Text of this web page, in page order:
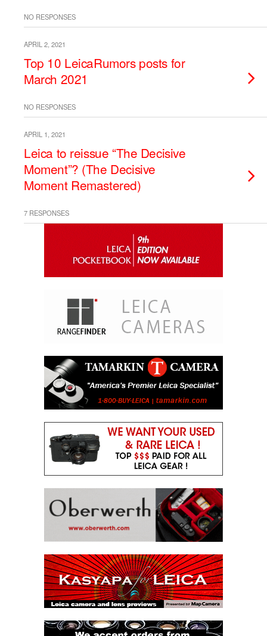
NO RESPONSES
APRIL 2, 2021
Top 10 LeicaRumors posts for
March 2021
NO RESPONSES
APRIL 1, 2021
Leica to reissue “The Decisive
Moment”? (The Decisive
Moment Remastered)
7 RESPONSES